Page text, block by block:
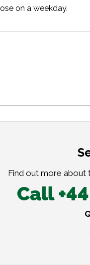
on a weekday.
Find out more about
Call